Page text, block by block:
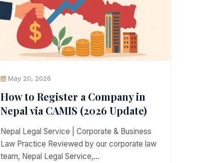
May 20, 2026
How to Register a Company in
Nepal via CAMIS (2026 Update)
Nepal Legal Service | Corporate & Business
Law Practice Reviewed by our corporate law
team, Nepal Legal Service,…